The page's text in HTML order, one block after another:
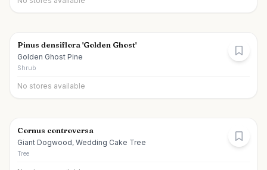
Pinus densiflora 'Golden Ghost'
Golden Ghost Pine
Shrub
No stores available
Cornus controversa
Giant Dogwood, Wedding Cake Tree
Tree